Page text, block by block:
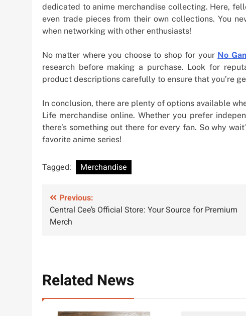
dedicated to anime merchandise collecting. Here,
even trade pieces from their own collections. You
when networking with other enthusiasts!
No matter where you choose to shop for your No
research before making a purchase. Look for
product descriptions carefully to ensure that you’re
In conclusion, there are plenty of options available
Life merchandise online. Whether you prefer
there’s something out there for every fan. So why
favorite anime series!
Tagged: Merchandise
Post
navigation
Previous:
Central Cee’s Official Store: Your Source for Premium
Merch
Related News